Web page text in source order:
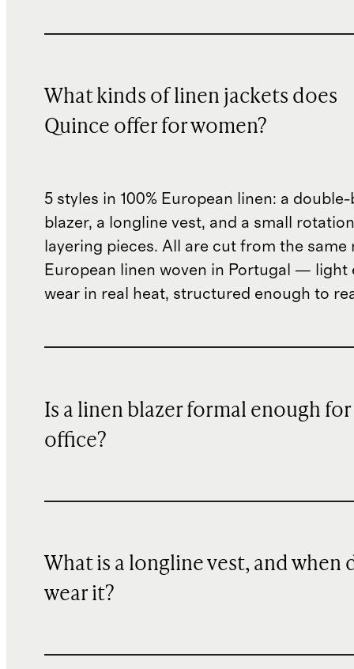
What kinds of linen jackets does
Quince offer for women?
5 styles in 100% European linen: a
blazer, a longline vest, and a small
layering pieces. All are cut from the same
European linen woven in Portugal — light
wear in real heat, structured enough to
Is a linen blazer formal enough
office?
What is a longline vest, and when
wear it?